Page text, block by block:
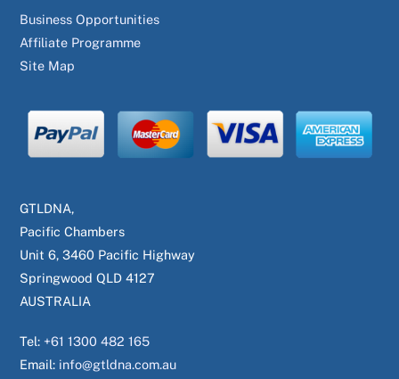
Business Opportunities
Affiliate Programme
Site Map
GTLDNA,
Pacific Chambers
Unit 6, 3460 Pacific Highway
Springwood QLD 4127
AUSTRALIA
Tel: +61 1300 482 165
Email: info@gtldna.com.au